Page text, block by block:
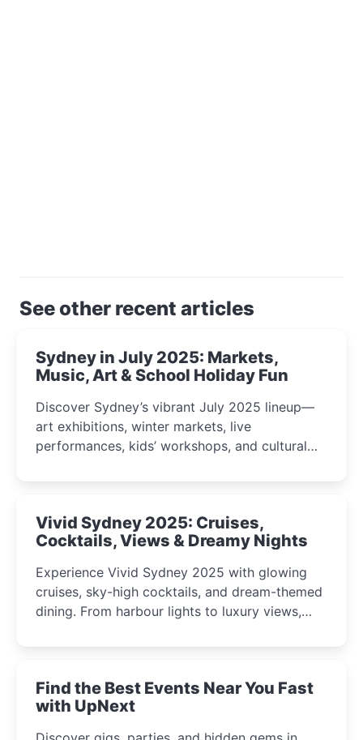
See other recent articles
Sydney in July 2025: Markets,
Music, Art & School Holiday Fun
Discover Sydney’s vibrant July 2025 lineup—
art exhibitions, winter markets, live
performances, kids’ workshops, and cultural
curious minds.
Vivid Sydney 2025: Cruises,
Cocktails, Views & Dreamy Nights
Experience Vivid Sydney 2025 with glowing
cruises, sky-high cocktails, and dream-themed
dining. From harbour lights to luxury views,
winter festival moments.
Find the Best Events Near You Fast
with UpNext